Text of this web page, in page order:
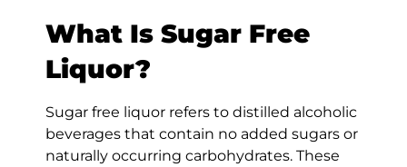
What Is Sugar Free
Liquor?
Sugar free liquor refers to distilled alcoholic
beverages that contain no added sugars or
naturally occurring carbohydrates. These